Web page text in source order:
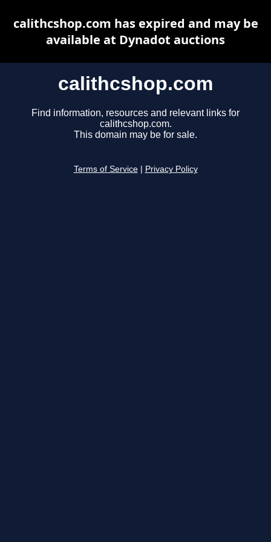
calithcshop.com
Find information, resources and relevant links for
calithcshop.com.
This domain may be for sale.
Terms of Service Privacy Policy
calithcshop.com has expired and may be
available at Dynadot auctions